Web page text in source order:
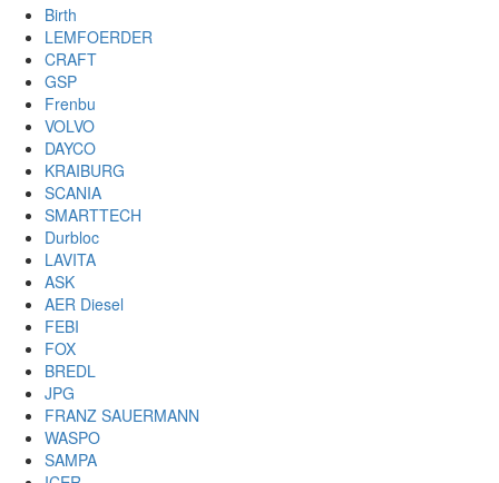
Birth
LEMFOERDER
CRAFT
GSP
Frenbu
VOLVO
DAYCO
KRAIBURG
SCANIA
SMARTTECH
Durbloc
LAVITA
ASK
AER Diesel
FEBI
FOX
BREDL
JPG
FRANZ SAUERMANN
WASPO
SAMPA